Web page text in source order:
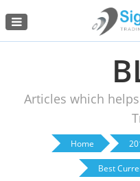
Menu
Articles which
Home
Best